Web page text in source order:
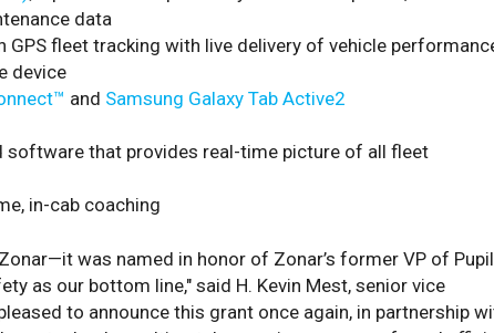
data
GPS fleet tracking with live delivery of vehicle
device
and Samsung Galaxy Tab Active2
software that provides real-time picture of all fleet
in-cab coaching
was named in honor of Zonar’s former VP of Pupil
as our bottom line," said H. Kevin Mest, senior vice
to announce this grant once again, in partnership